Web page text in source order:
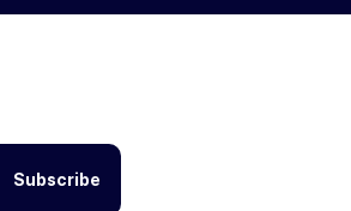
Subscribe